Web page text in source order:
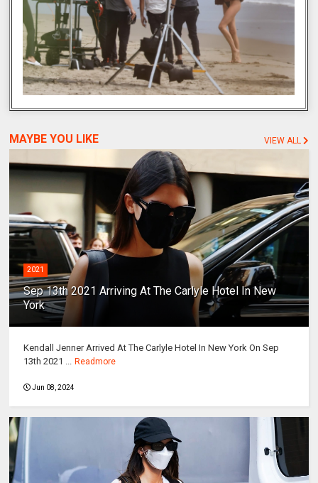
MAYBE YOU LIKE VIEW ALL
2021
Sep 13th 2021 Arriving At The Carlyle Hotel In New
York
Kendall Jenner Arrived At The Carlyle Hotel In New York On Sep
13th 2021 ... Readmore
Jun 08, 2024